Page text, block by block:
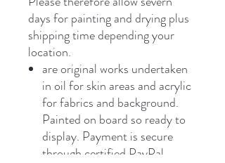
days for painting and drying plus
shipping time depending your
location.
are original works undertaken
in oil for skin areas and acrylic
for fabrics and background.
Painted on board so ready to
display. Payment is secure
through certified PayPal,